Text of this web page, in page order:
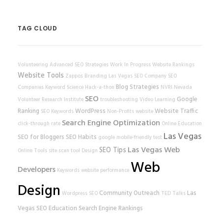
TAG CLOUD
Volunteering Advanced SEO Strategies Work In Progress Website Rankings
Website Tools Zappos Branding Las Vegas SEO Company SEO
Companies Keyword Science Hack-a-thon Blog Strategies NVRI Nevada
Volunteer Research Institute SEO troubleshooting Video Learning Google
Ranking SEO Keywords WordPress Non-Profits websiteWebsite Traffic
click-through rate Search Engine Optimization Online Education
SEO for Bloggers SEO Habits google mobile-friendly test Las Vegas
Online Tools site scan tool Design SEO Tips Las Vegas Web
Developers Keywords website performance Web
Design Wordpress SEO Community Outreach TED Talks Las
Vegas SEO Education Search Engine Rankings